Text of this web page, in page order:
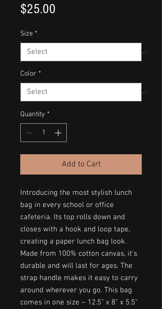
$25.00
Size *
Color *
Quantity *
Add to Cart
Introducing the most stylish lunch
bag in every school or office
cafeteria. Its top rolls down and
closes with a hook and loop tape,
creating a paper lunch bag look.
Made from 100% cotton canvas, it's
durable and will last for ages. The
strap handle makes it easy to carry
around wherever you go. This bag
comes in one size – 12.5" x 8" x 5.5"